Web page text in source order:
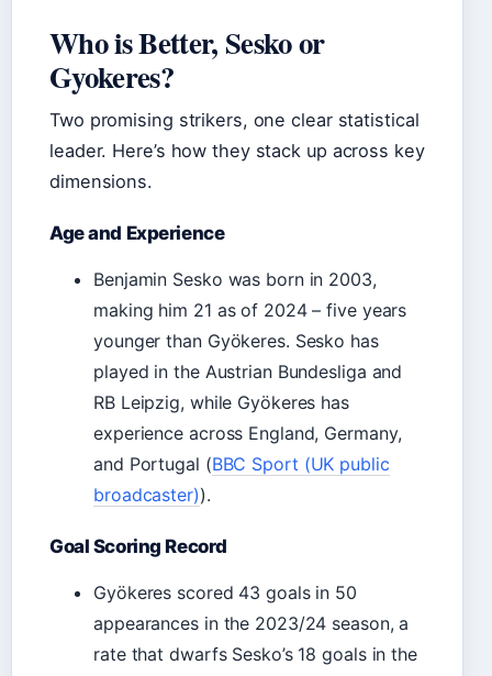
Who is Better, Sesko or
Gyokeres?
Two promising strikers, one clear statistical
leader. Here’s how they stack up across key
dimensions.
Age and Experience
Benjamin Sesko was born in 2003,
making him 21 as of 2024 – five years
younger than Gyökeres. Sesko has
played in the Austrian Bundesliga and
RB Leipzig, while Gyökeres has
experience across England, Germany,
and Portugal (BBC Sport (UK public
broadcaster)).
Goal Scoring Record
Gyökeres scored 43 goals in 50
appearances in the 2023/24 season, a
rate that dwarfs Sesko’s 18 goals in the